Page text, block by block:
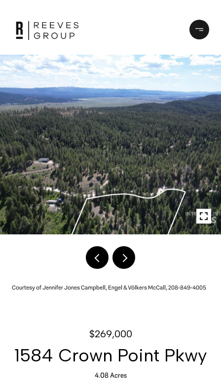
Courtesy of Jennifer Jones Campbell, Engel & Völkers McCall, 208-849-4005
$269,000
1584 Crown Point Pkwy
4.08 Acres